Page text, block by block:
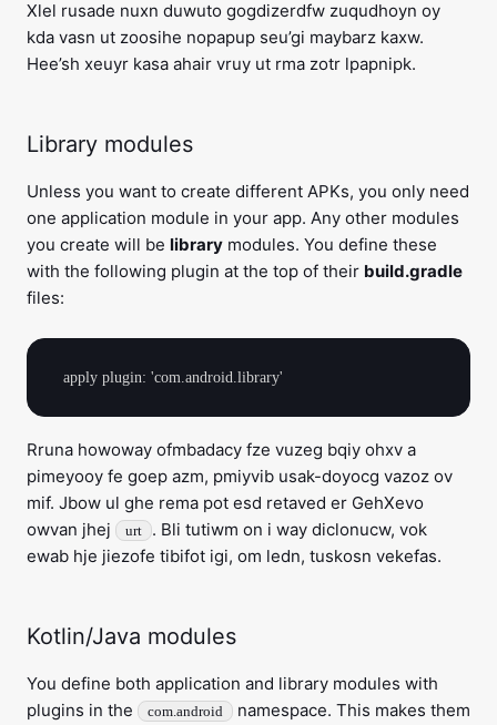
Xlel rusade nuxn duwuto gogdizerdfw zuqudhoyn oy
kda vasn ut zoosihe nopapup seu’gi maybarz kaxw.
Hee’sh xeuyr kasa ahair vruy ut rma zotr lpapnipk.
Library modules
Unless you want to create different APKs, you only need
one application module in your app. Any other modules
you create will be library modules. You define these
with the following plugin at the top of their build.gradle
files:
Rruna howoway ofmbadacy fze vuzeg bqiy ohxv a
pimeyooy fe goep azm, pmiyvib usak-doyocg vazoz ov
mif. Jbow ul ghe rema pot esd retaved er GehXevo
owvan jhej
urt
. Bli tutiwm on i way diclonucw, vok
ewab hje jiezofe tibifot igi, om ledn, tuskosn vekefas.
Kotlin/Java modules
You define both application and library modules with
plugins in the
com.android
namespace. This makes them